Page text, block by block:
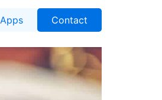
Apps Contact